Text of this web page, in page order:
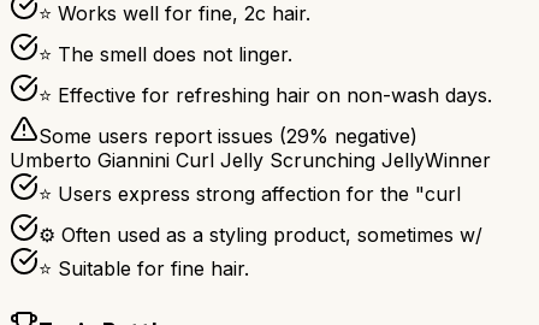
⭐ Works well for fine, 2c hair.
⭐ The smell does not linger.
⭐ Effective for refreshing hair on non-wash days.
Some users report issues (29% negative)
Umberto Giannini Curl Jelly Scrunching JellyWinner
⭐ Users express strong affection for the "curl
⚙ Often used as a styling product, sometimes w/
⭐ Suitable for fine hair.